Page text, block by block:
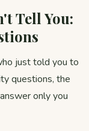
Tell You:
just told you to
questions, the
only you